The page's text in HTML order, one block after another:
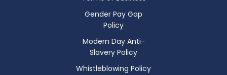
Gender Pay Gap
Policy
Modern Day Anti-
Slavery Policy
Whistleblowing Policy